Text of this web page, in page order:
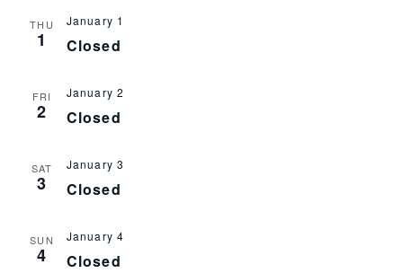
THU
1 Closed
January 1
FRI
2 Closed
January 2
SAT
3 Closed
January 3
SUN
4 Closed
January 4